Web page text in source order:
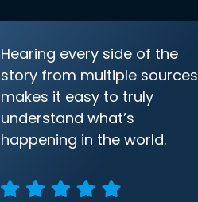
Hearing every side of the
story from multiple sources
makes it easy to truly
understand what’s
happening in the world.